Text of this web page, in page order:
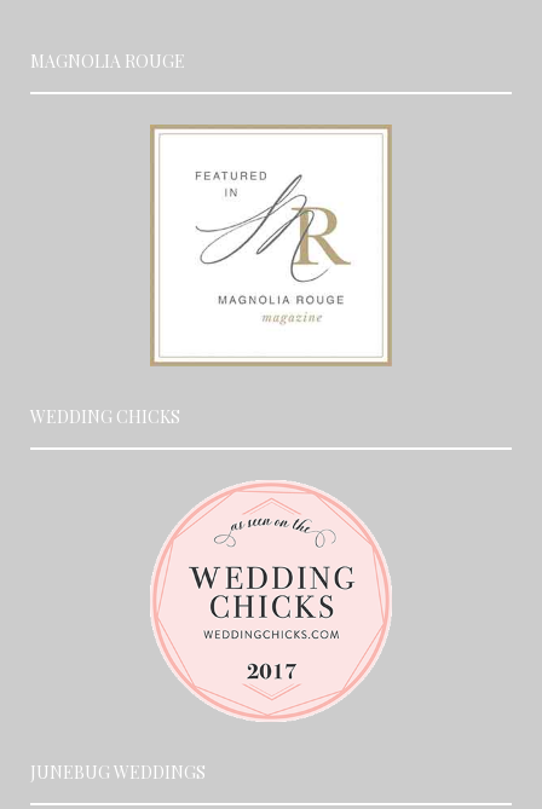
MAGNOLIA ROUGE
WEDDING CHICKS
JUNEBUG WEDDINGS